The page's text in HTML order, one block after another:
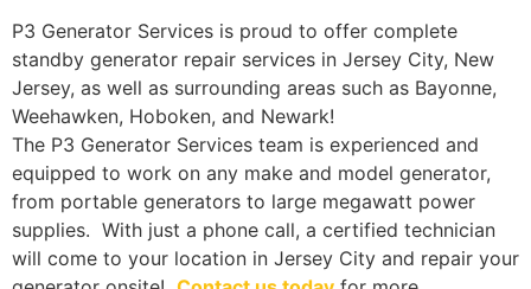
P3 Generator Services is proud to offer complete
standby generator repair services in Jersey City, New
Jersey, as well as surrounding areas such as Bayonne,
Weehawken, Hoboken, and Newark!
The P3 Generator Services team is experienced and
equipped to work on any make and model generator,
from portable generators to large megawatt power
supplies. With just a phone call, a certified technician
will come to your location in Jersey City and repair your